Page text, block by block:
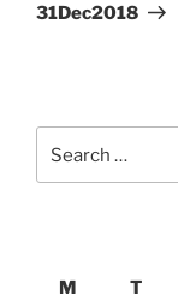
31Dec2018
for:
M
T